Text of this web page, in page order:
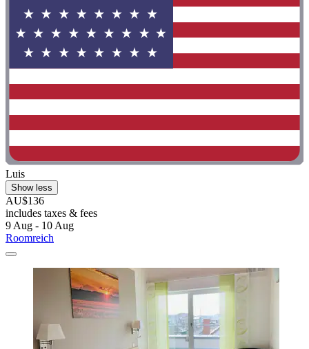
Luis
Show less
AU$136
includes taxes & fees
9 Aug - 10 Aug
Roomreich